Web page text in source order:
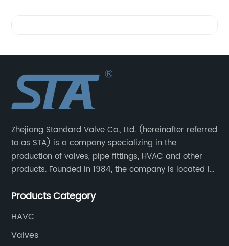
Zhejiang Standard Valve Co., Ltd. (hereinafter referred
to as STA) is a company specializing in the
production of valves, pipe fittings, HVAC and other
products. Founded in 1984, the company is located in
Products Category
HAVC
Valves